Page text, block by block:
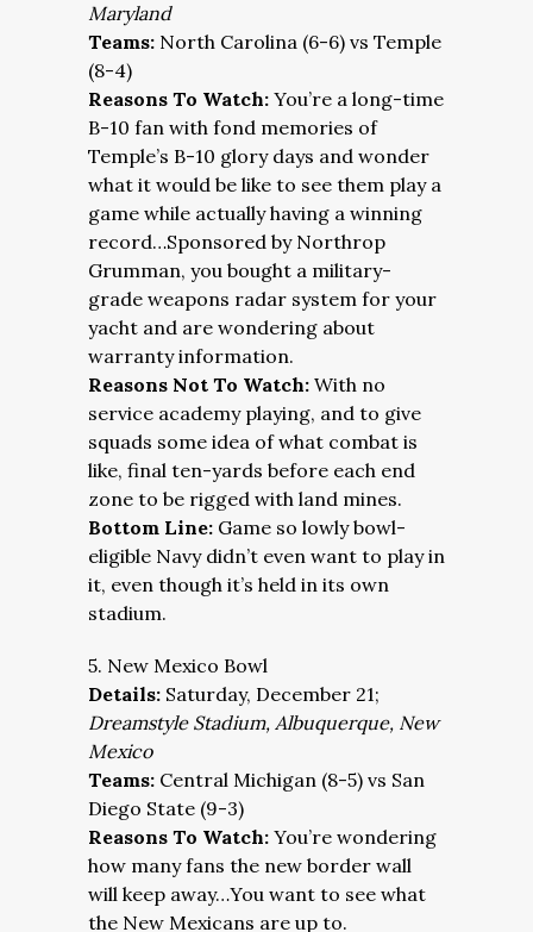
Maryland
Teams: North Carolina (6-6) vs Temple
(8-4)
Reasons To Watch: You’re a long-time
B-10 fan with fond memories of
Temple’s B-10 glory days and wonder
what it would be like to see them play a
game while actually having a winning
record…Sponsored by Northrop
Grumman, you bought a military-
grade weapons radar system for your
yacht and are wondering about
warranty information.
Reasons Not To Watch: With no
service academy playing, and to give
squads some idea of what combat is
like, final ten-yards before each end
zone to be rigged with land mines.
Bottom Line: Game so lowly bowl-
eligible Navy didn’t even want to play in
it, even though it’s held in its own
stadium.
5. New Mexico Bowl
Details: Saturday, December 21;
Dreamstyle Stadium, Albuquerque, New
Mexico
Teams: Central Michigan (8-5) vs San
Diego State (9-3)
Reasons To Watch: You’re wondering
how many fans the new border wall
will keep away…You want to see what
the New Mexicans are up to.